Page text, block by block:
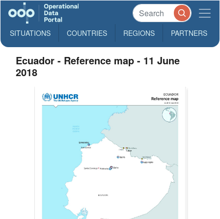
SITUATIONS COUNTRIES REGIONS PARTNERS
Ecuador - Reference map - 11 June
2018